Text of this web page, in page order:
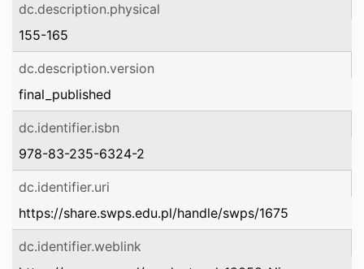
dc.description.physical
155-165
dc.description.version
final_published
dc.identifier.isbn
978-83-235-6324-2
dc.identifier.uri
https://share.swps.edu.pl/handle/swps/1675
dc.identifier.weblink